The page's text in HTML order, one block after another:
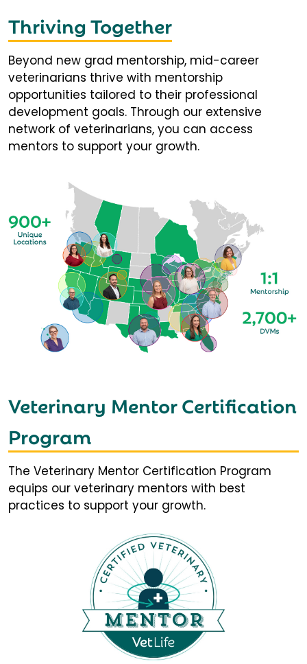
Thriving Together
Beyond new grad mentorship, mid-career
veterinarians thrive with mentorship
opportunities tailored to their professional
development goals. Through our extensive
network of veterinarians, you can access
mentors to support your growth.
Veterinary Mentor Certification
Program
The Veterinary Mentor Certification Program
equips our veterinary mentors with best
practices to support your growth.